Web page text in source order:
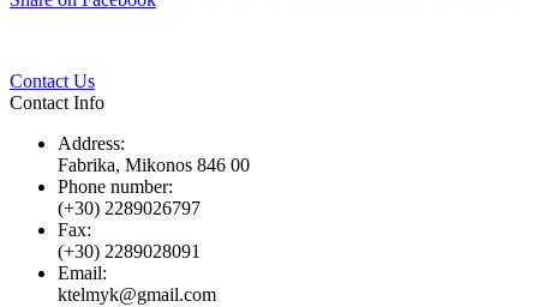
Contact Us
Contact Info
Address:
Fabrika, Mikonos 846 00
Phone number:
(+30) 2289026797
Fax:
(+30) 2289028091
Email:
ktelmyk@gmail.com